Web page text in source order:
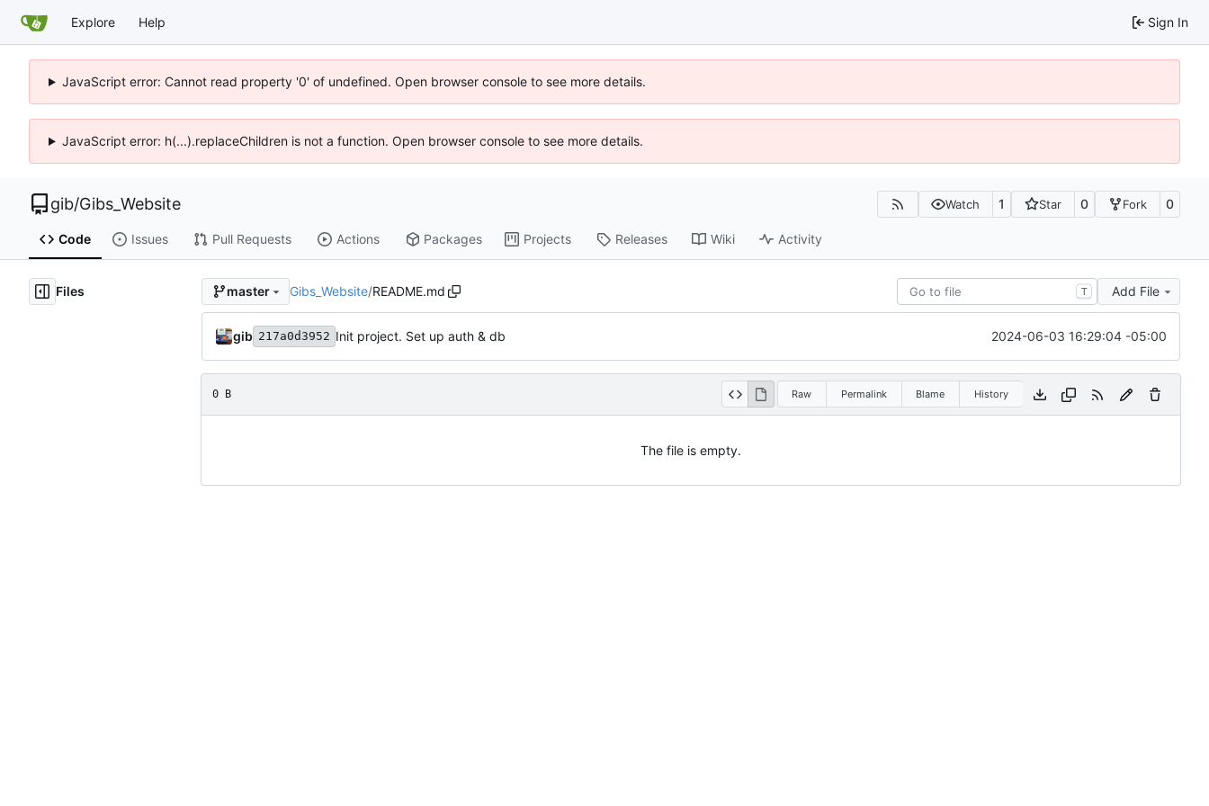
Explore Help Sign In
JavaScript error: Cannot read property '0' of undefined. Open browser console to see more details.
JavaScript error: h(...).replaceChildren is not a function. Open browser console to see more details.
gib/Gibs_Website Watch 1 Star 0 Fork 0
Code Issues Pull Requests Actions Packages Projects Releases Wiki Activity
Files master Gibs_Website/README.md T Add File
gib 217a0d3952 Init project. Set up auth & db 2024-06-03 16:29:04 -05:00
0 B Raw Permalink Blame History
The file is empty.